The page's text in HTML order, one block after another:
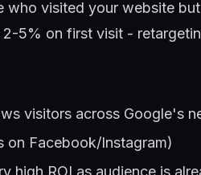
who visited your website
5% on first visit -
visitors across Google's
on Facebook/Instagram)
high ROI as audience is